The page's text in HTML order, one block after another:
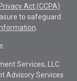
Act (CCPA)
to safeguard
Services, LLC
Advisory Services